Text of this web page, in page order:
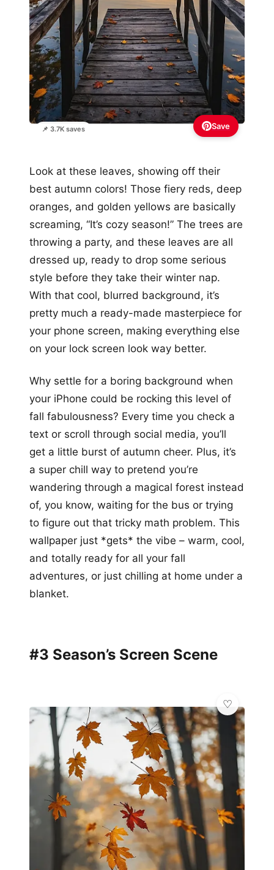
📌 3.7K saves Save
Look at these leaves, showing off their
best autumn colors! Those fiery reds, deep
oranges, and golden yellows are basically
screaming, “It’s cozy season!” The trees are
throwing a party, and these leaves are all
dressed up, ready to drop some serious
style before they take their winter nap.
With that cool, blurred background, it’s
pretty much a ready-made masterpiece for
your phone screen, making everything else
on your lock screen look way better.
Why settle for a boring background when
your iPhone could be rocking this level of
fall fabulousness? Every time you check a
text or scroll through social media, you’ll
get a little burst of autumn cheer. Plus, it’s
a super chill way to pretend you’re
wandering through a magical forest instead
of, you know, waiting for the bus or trying
to figure out that tricky math problem. This
wallpaper just *gets* the vibe – warm, cool,
and totally ready for all your fall
adventures, or just chilling at home under a
blanket.
#3 Season’s Screen Scene